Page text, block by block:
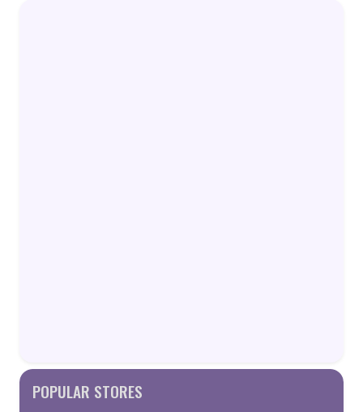
POPULAR STORES